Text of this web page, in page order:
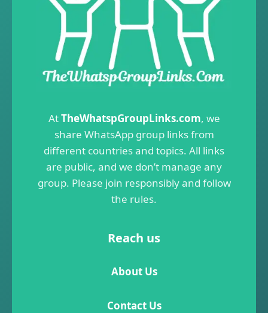
AtTheWhatspGroupLinks.com, we
share WhatsApp group links from
different countries and topics. All links
are public, and we don’t manage any
group. Please join responsibly and follow
the rules.
Reach us
About Us
Contact Us